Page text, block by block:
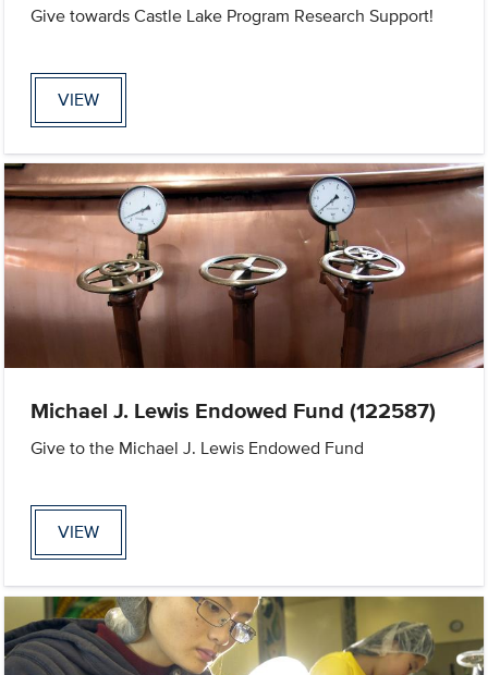
Give towards Castle Lake Program Research Support!
VIEW
Michael J. Lewis Endowed Fund (122587)
Give to the Michael J. Lewis Endowed Fund
VIEW